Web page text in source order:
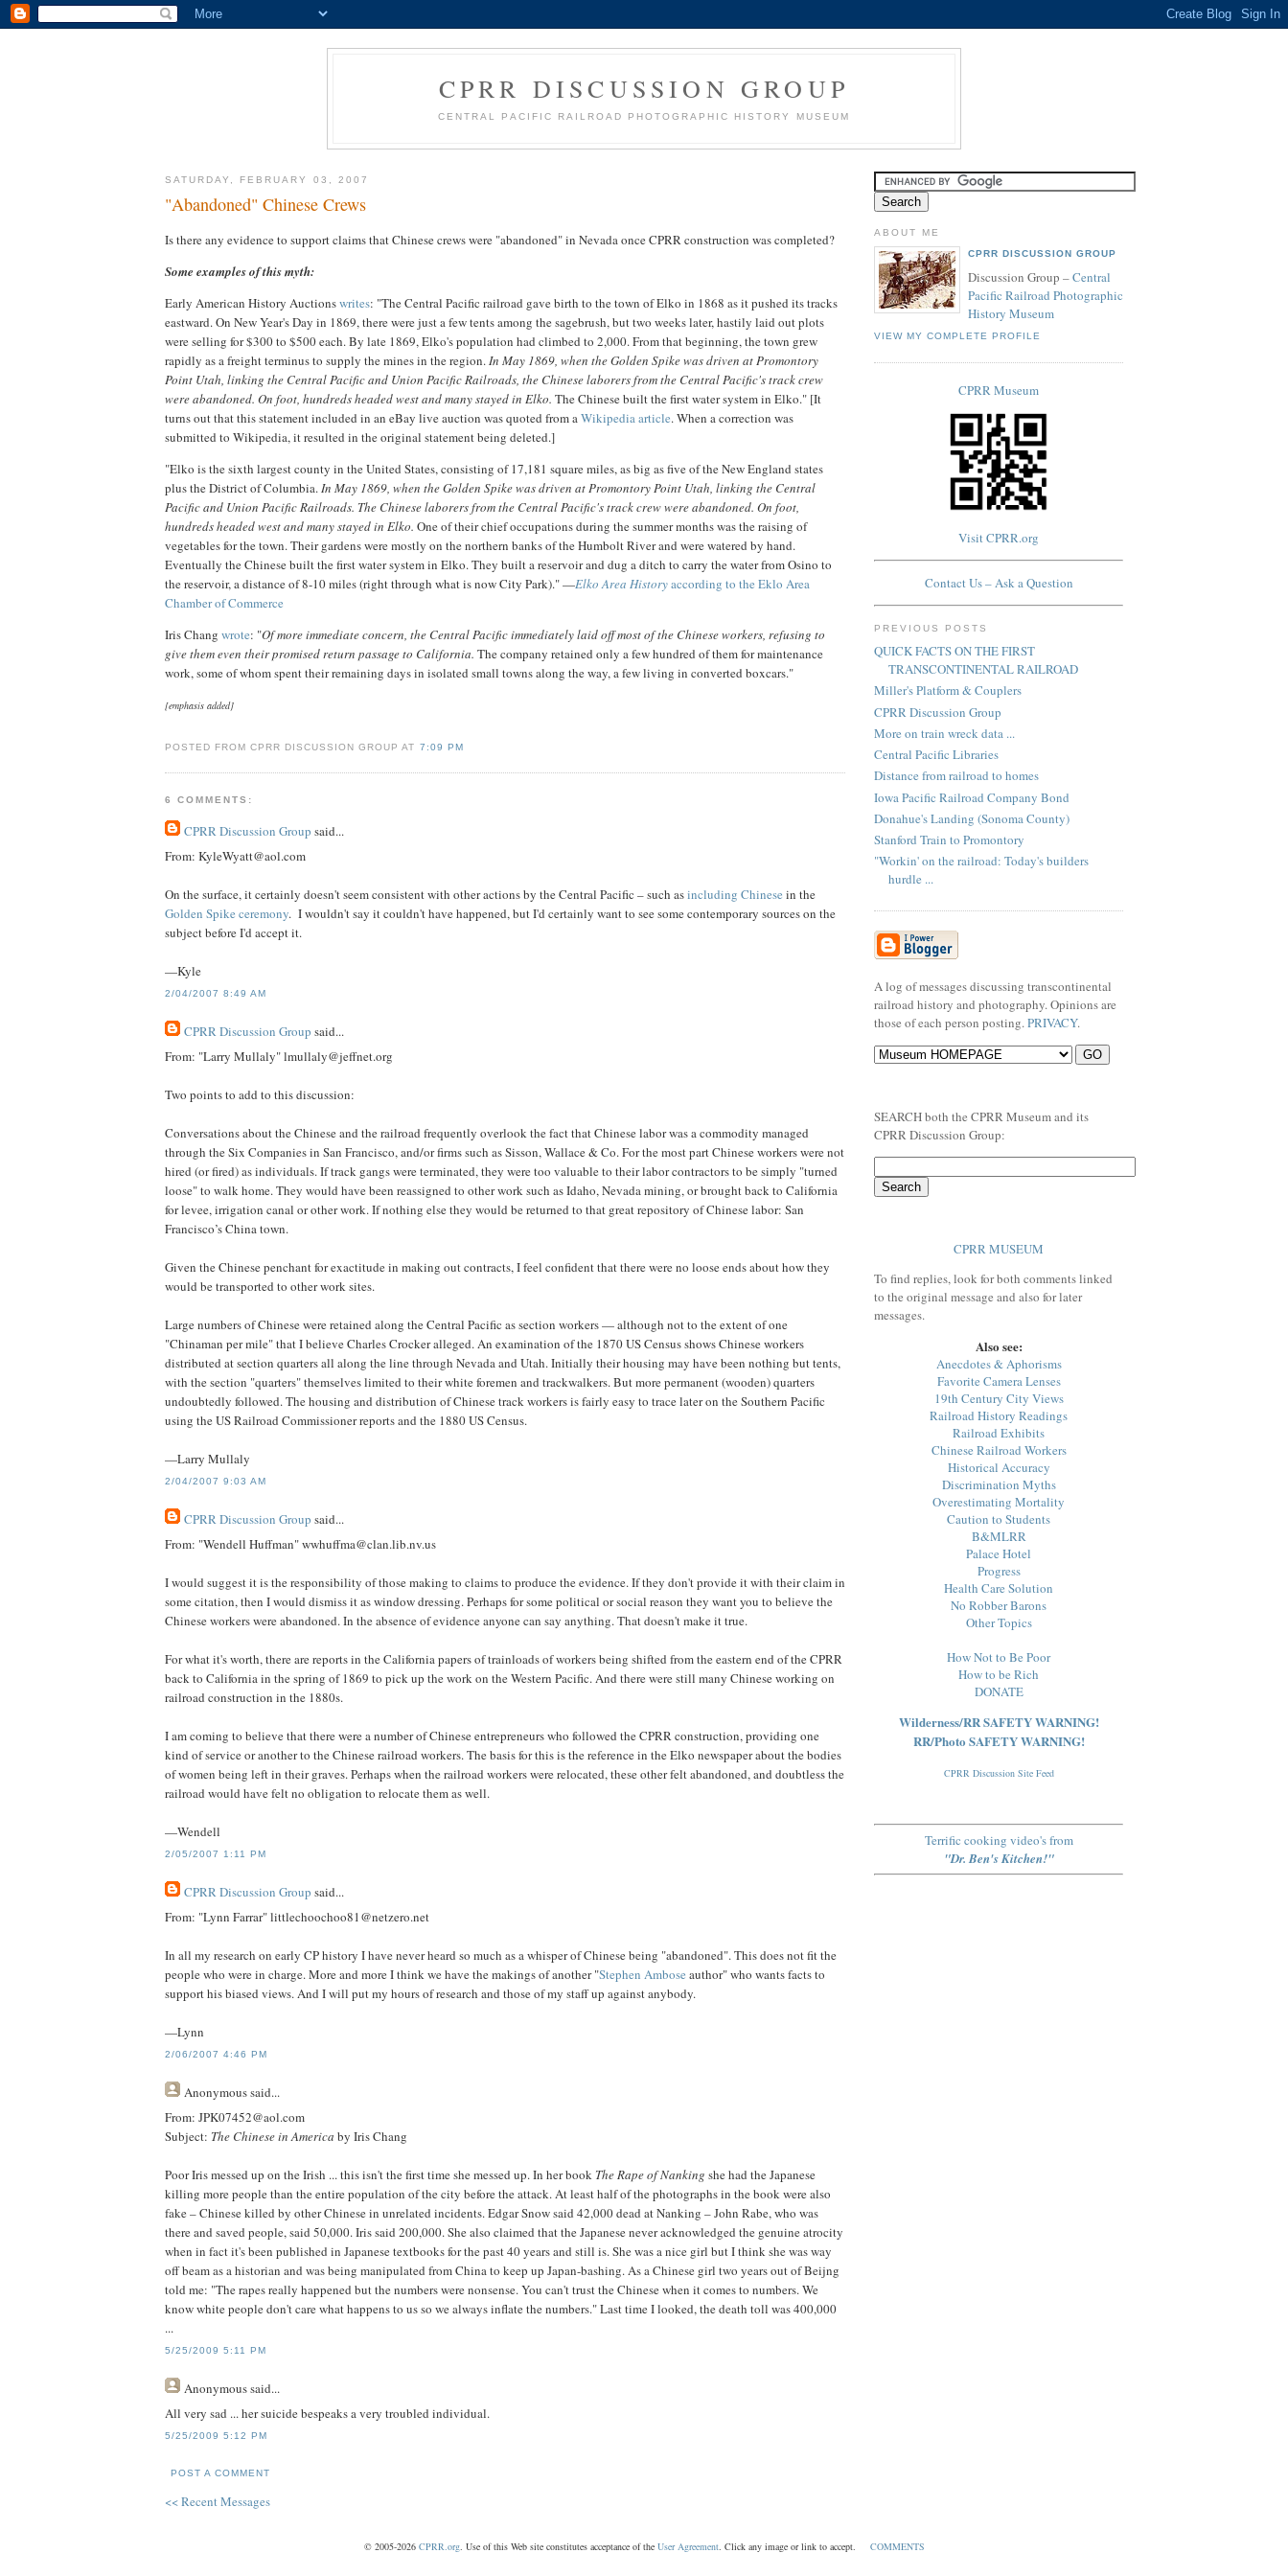
CPRR DISCUSSION GROUP
CENTRAL PACIFIC RAILROAD PHOTOGRAPHIC HISTORY MUSEUM
SATURDAY, FEBRUARY 03, 2007
"Abandoned" Chinese Crews
Is there any evidence to support claims that Chinese crews were "abandoned" in Nevada once CPRR construction was completed?
Some examples of this myth:
Early American History Auctionswrites: "The Central Pacific railroad gave birth to the town of Elko in 1868 as it pushed its tracks
eastward. On New Year's Day in 1869, there were just a few tents among the sagebrush, but two weeks later, hastily laid out plots
were selling for $300 to $500 each. By late 1869, Elko's population had climbed to 2,000. From that beginning, the town grew
rapidly as a freight terminus to supply the mines in the region.In May 1869, when the Golden Spike was driven at Promontory
Point Utah, linking the Central Pacific and Union Pacific Railroads, the Chinese laborers from the Central Pacific's track crew
were abandoned. On foot, hundreds headed west and many stayed in Elko. The Chinese built the first water system in Elko." [It
turns out that this statement included in an eBay live auction was quoted from aWikipedia article. When a correction was
submitted to Wikipedia, it resulted in the original statement being deleted.]
"Elko is the sixth largest county in the United States, consisting of 17,181 square miles, as big as five of the New England states
plus the District of Columbia.In May 1869, when the Golden Spike was driven at Promontory Point Utah, linking the Central
Pacific and Union Pacific Railroads. The Chinese laborers from the Central Pacific's track crew were abandoned. On foot,
hundreds headed west and many stayed in Elko. One of their chief occupations during the summer months was the raising of
vegetables for the town. Their gardens were mostly on the northern banks of the Humbolt River and were watered by hand.
Eventually the Chinese built the first water system in Elko. They built a reservoir and dug a ditch to carry the water from Osino to
the reservoir, a distance of 8-10 miles (right through what is now City Park)." —Elko Area Historyaccording to the Eklo Area
Chamber of Commerce
Iris Chang wrote: "Of more immediate concern, the Central Pacific immediately laid off most of the Chinese workers, refusing to
give them even their promised return passage to California. The company retained only a few hundred of them for maintenance
work, some of whom spent their remaining days in isolated small towns along the way, a few living in converted boxcars."
[emphasis added]
POSTED FROM CPRR DISCUSSION GROUP AT 7:09 PM
6 COMMENTS:
CPRR Discussion Group said...
From: KyleWyatt@aol.com
On the surface, it certainly doesn't seem consistent with other actions by the Central Pacific – such asincluding Chinese in the
Golden Spike ceremony. I wouldn't say it couldn't have happened, but I'd certainly want to see some contemporary sources on the
subject before I'd accept it.
—Kyle
2/04/2007 8:49 AM
CPRR Discussion Group said...
From: "Larry Mullaly" lmullaly@jeffnet.org
Two points to add to this discussion:
Conversations about the Chinese and the railroad frequently overlook the fact that Chinese labor was a commodity managed
through the Six Companies in San Francisco, and/or firms such as Sisson, Wallace & Co. For the most part Chinese workers were not
hired (or fired) as individuals. If track gangs were terminated, they were too valuable to their labor contractors to be simply "turned
loose" to walk home. They would have been reassigned to other work such as Idaho, Nevada mining, or brought back to California
for levee, irrigation canal or other work. If nothing else they would be returned to that great repository of Chinese labor: San
Francisco’s China town.
Given the Chinese penchant for exactitude in making out contracts, I feel confident that there were no loose ends about how they
would be transported to other work sites.
Large numbers of Chinese were retained along the Central Pacific as section workers — although not to the extent of one
"Chinaman per mile" that I believe Charles Crocker alleged. An examination of the 1870 US Census shows Chinese workers
distributed at section quarters all along the line through Nevada and Utah. Initially their housing may have been nothing but tents,
with the section "quarters" themselves limited to their white foremen and trackwalkers. But more permanent (wooden) quarters
undoubtedly followed. The housing and distribution of Chinese track workers is fairly easy to trace later on the Southern Pacific
using the US Railroad Commissioner reports and the 1880 US Census.
—Larry Mullaly
2/04/2007 9:03 AM
CPRR Discussion Group said...
From: "Wendell Huffman" wwhuffma@clan.lib.nv.us
I would suggest it is the responsibility of those making to claims to produce the evidence. If they don't provide it with their claim in
some citation, then I would dismiss it as window dressing. Perhaps for some political or social reason they want you to believe the
Chinese workers were abandoned. In the absence of evidence anyone can say anything. That doesn't make it true.
For what it's worth, there are reports in the California papers of trainloads of workers being shifted from the eastern end of the CPRR
back to California in the spring of 1869 to pick up the work on the Western Pacific. And there were still many Chinese working on
railroad construction in the 1880s.
I am coming to believe that there were a number of Chinese entrepreneurs who followed the CPRR construction, providing one
kind of service or another to the Chinese railroad workers. The basis for this is the reference in the Elko newspaper about the bodies
of women being left in their graves. Perhaps when the railroad workers were relocated, these other felt abandoned, and doubtless the
railroad would have felt no obligation to relocate them as well.
—Wendell
2/05/2007 1:11 PM
CPRR Discussion Group said...
From: "Lynn Farrar" littlechoochoo81@netzero.net
In all my research on early CP history I have never heard so much as a whisper of Chinese being "abandoned". This does not fit the
people who were in charge. More and more I think we have the makings of another "Stephen Ambose author" who wants facts to
support his biased views. And I will put my hours of research and those of my staff up against anybody.
—Lynn
2/06/2007 4:46 PM
Anonymoussaid...
From: JPK07452@aol.com
Subject: The Chinese in America by Iris Chang
Poor Iris messed up on the Irish ... this isn't the first time she messed up. In her book The Rape of Nanking she had the Japanese
killing more people than the entire population of the city before the attack. At least half of the photographs in the book were also
fake – Chinese killed by other Chinese in unrelated incidents. Edgar Snow said 42,000 dead at Nanking – John Rabe, who was
there and saved people, said 50,000. Iris said 200,000. She also claimed that the Japanese never acknowledged the genuine atrocity
when in fact it's been published in Japanese textbooks for the past 40 years and still is. She was a nice girl but I think she was way
off beam as a historian and was being manipulated from China to keep up Japan-bashing. As a Chinese girl two years out of Beijng
told me: "The rapes really happened but the numbers were nonsense. You can't trust the Chinese when it comes to numbers. We
know white people don't care what happens to us so we always inflate the numbers." Last time I looked, the death toll was 400,000
...
5/25/2009 5:11 PM
Anonymoussaid...
All very sad ... her suicide bespeaks a very troubled individual.
5/25/2009 5:12 PM
POST A COMMENT
<< Recent Messages
ABOUT ME
CPRR DISCUSSION GROUP
Discussion Group –Central
Pacific Railroad Photographic
History Museum
VIEW MY COMPLETE PROFILE
CPRR Museum
Visit CPRR.org
Contact Us – Ask a Question
PREVIOUS POSTS
QUICK FACTS ON THE FIRST
TRANSCONTINENTAL RAILROAD
Miller's Platform & Couplers
CPRR Discussion Group
More on train wreck data ...
Central Pacific Libraries
Distance from railroad to homes
Iowa Pacific Railroad Company Bond
Donahue's Landing (Sonoma County)
Stanford Train to Promontory
"Workin' on the railroad: Today's builders
hurdle ...
A log of messages discussing transcontinental
railroad history and photography. Opinions are
those of each person posting. PRIVACY.
SEARCH both the CPRR Museum and its
CPRR Discussion Group:
CPRR MUSEUM
To find replies, look for both comments linked
to the original message and also for later
messages.
Also see:
Anecdotes & Aphorisms
Favorite Camera Lenses
19th Century City Views
Railroad History Readings
Railroad Exhibits
Chinese Railroad Workers
Historical Accuracy
Discrimination Myths
Overestimating Mortality
Caution to Students
B&MLRR
Palace Hotel
Progress
Health Care Solution
No Robber Barons
Other Topics
How Not to Be Poor
How to be Rich
DONATE
Wilderness/RR SAFETY WARNING!
RR/Photo SAFETY WARNING!
CPRR Discussion Site Feed
Terrific cooking video's from
"Dr. Ben's Kitchen!"
© 2005-2026 CPRR.org. Use of this Web site constitutes acceptance of the User Agreement. Click any image or link to accept. COMMENTS